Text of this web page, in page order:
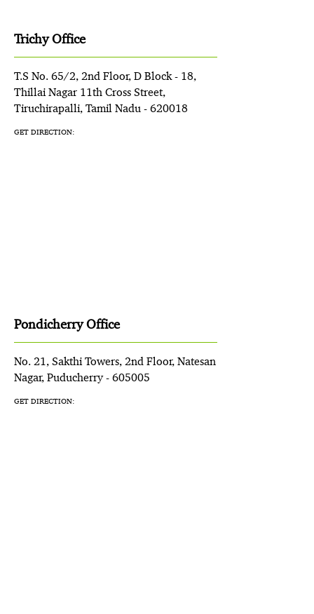
Trichy Office
T.S No. 65/2, 2nd Floor, D Block - 18,
Thillai Nagar 11th Cross Street,
Tiruchirapalli, Tamil Nadu - 620018
GET DIRECTION:
Pondicherry Office
No. 21, Sakthi Towers, 2nd Floor, Natesan
Nagar, Puducherry - 605005
GET DIRECTION: